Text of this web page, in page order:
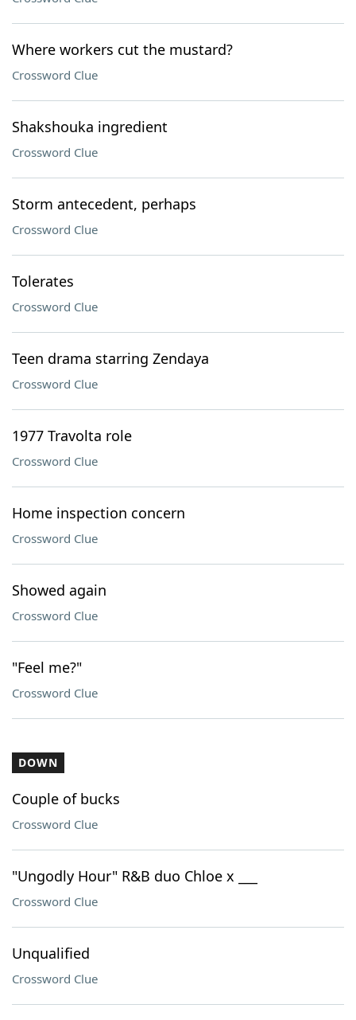
Where workers cut the mustard?
Crossword Clue
Shakshouka ingredient
Crossword Clue
Storm antecedent, perhaps
Crossword Clue
Tolerates
Crossword Clue
Teen drama starring Zendaya
Crossword Clue
1977 Travolta role
Crossword Clue
Home inspection concern
Crossword Clue
Showed again
Crossword Clue
"Feel me?"
Crossword Clue
DOWN
Couple of bucks
Crossword Clue
"Ungodly Hour" R&B duo Chloe x ___
Crossword Clue
Unqualified
Crossword Clue